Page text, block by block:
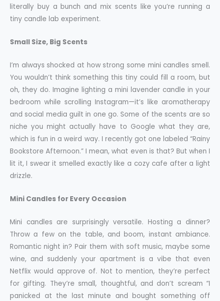
literally buy a bunch and mix scents like you’re running a
tiny candle lab experiment.
Small Size, Big Scents
I’m always shocked at how strong some mini candles smell.
You wouldn’t think something this tiny could fill a room, but
oh, they do. Imagine lighting a mini lavender candle in your
bedroom while scrolling Instagram—it’s like aromatherapy
and social media guilt in one go. Some of the scents are so
niche you might actually have to Google what they are,
which is fun in a weird way. I recently got one labeled “Rainy
Bookstore Afternoon.” I mean, what even is that? But when I
lit it, I swear it smelled exactly like a cozy cafe after a light
drizzle.
Mini Candles for Every Occasion
Mini candles are surprisingly versatile. Hosting a dinner?
Throw a few on the table, and boom, instant ambiance.
Romantic night in? Pair them with soft music, maybe some
wine, and suddenly your apartment is a vibe that even
Netflix would approve of. Not to mention, they’re perfect
for gifting. They’re small, thoughtful, and don’t scream “I
panicked at the last minute and bought something off